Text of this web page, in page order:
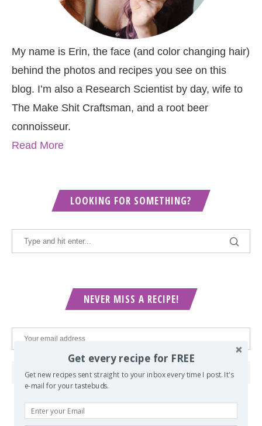
My name is Erin, the face (and color changing hair)
behind the photos and recipes you see on this
blog. I’m also a Research Scientist by day, wife to
The Make Shit Craftsman, and a root beer
connoisseur.
Read More
LOOKING FOR SOMETHING?
NEVER MISS A RECIPE!
Get every recipe for FREE
Get new recipes sent straight to your inbox every time I post. It's
e-mail for your tastebuds.